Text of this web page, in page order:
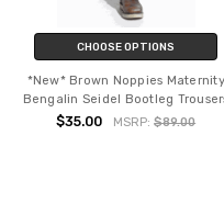
CHOOSE OPTIONS
*New* Brown Noppies Maternity
Bengalin Seidel Bootleg
$35.00 MSRP:$89.00